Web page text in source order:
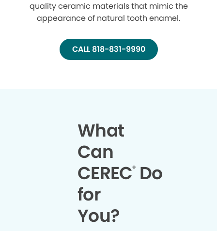
quality ceramic materials that mimic the
appearance of natural tooth enamel.
CALL 818-831-9990
What
Can
CEREC®Do
for
You?